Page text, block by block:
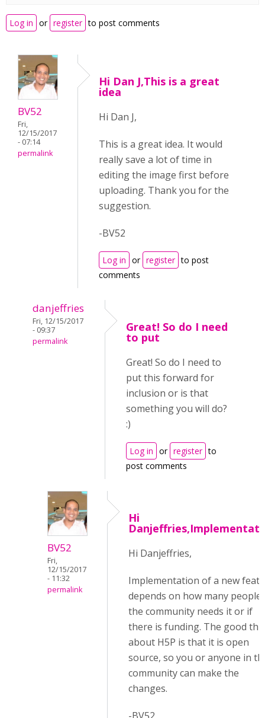
Log in or register to post comments
BV52
Fri,
12/15/2017
- 07:14
permalink
Hi Dan J,This is a great
idea
Hi Dan J,
This is a great idea. It would
really save a lot of time in
editing the image first before
uploading. Thank you for the
suggestion.
-BV52
Log in or register to post
comments
danjeffries
Fri, 12/15/2017
- 09:37
permalink
Great! So do I need
to put
Great! So do I need to
put this forward for
inclusion or is that
something you will do?
:)
Log in or register to
post comments
BV52
Fri,
12/15/2017
- 11:32
permalink
Hi
Hi Danjeffries,
Implementation of a new
depends on how many people
the community needs it or if
there is funding. The good
about H5P is that it is open
source, so you or anyone in
community can make the
changes.